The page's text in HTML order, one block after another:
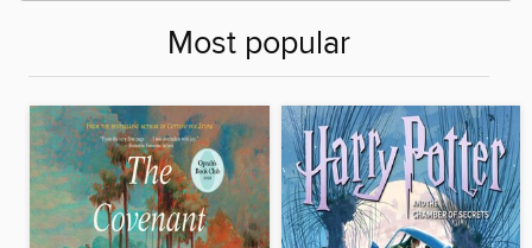
Most popular